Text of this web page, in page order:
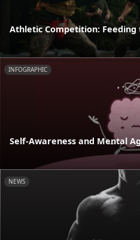
Athletic Competition:
INFOGRAPHIC
Self-Awareness and Mental
NEWS